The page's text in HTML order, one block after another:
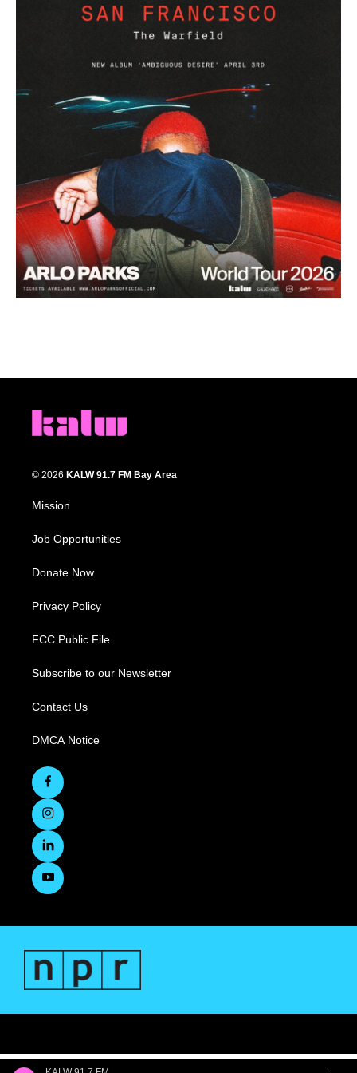
© 2026 KALW 91.7 FM Bay Area
Mission
Job Opportunities
Donate Now
Privacy Policy
FCC Public File
Subscribe to our Newsletter
Contact Us
DMCA Notice